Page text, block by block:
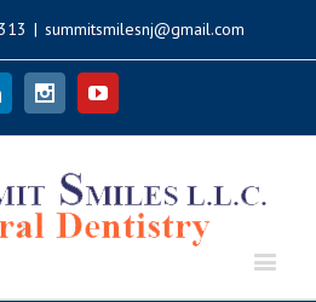
| summitsmilesnj@gmail.com
LinkedinInstagramYoutube